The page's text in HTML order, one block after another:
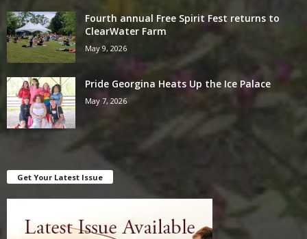
Fourth annual Free Spirit Fest returns to
ClearWater Farm
May 9, 2026
Pride Georgina Heats Up the Ice Palace
May 7, 2026
Get Your Latest Issue